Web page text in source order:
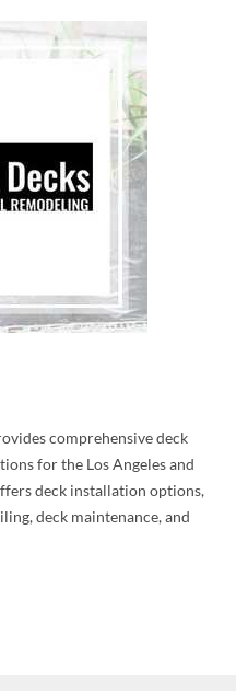
comprehensive deck
for the Los Angeles and
deck installation options,
deck maintenance, and